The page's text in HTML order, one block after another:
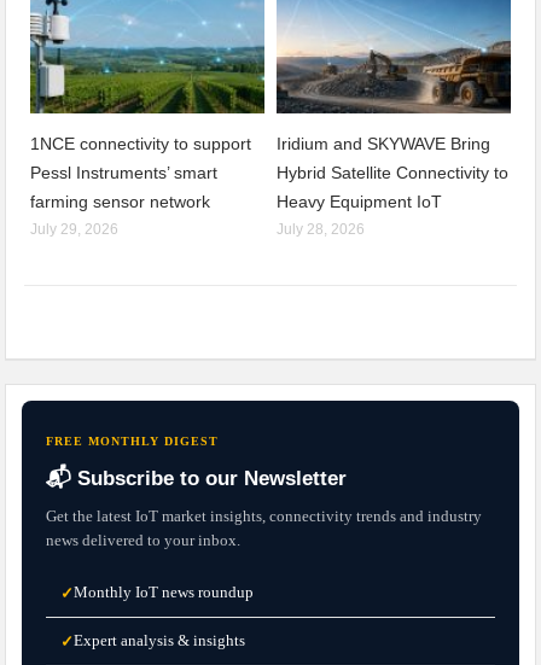
1NCE connectivity to support
Pessl Instruments’ smart
farming sensor network
July 29, 2026
Iridium and SKYWAVE Bring
Hybrid Satellite Connectivity to
Heavy Equipment IoT
July 28, 2026
FREE MONTHLY DIGEST
📬 Subscribe to our Newsletter
Get the latest IoT market insights, connectivity trends and industry
news delivered to your inbox.
✓Monthly IoT news roundup
✓Expert analysis & insights